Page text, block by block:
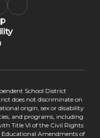
School District
does not discriminate on
origin, sex or disability
and programs, including
Title VI of the Civil Rights
Educational Amendments of